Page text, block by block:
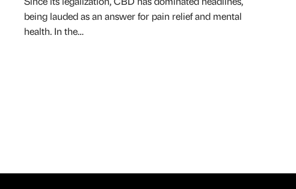
being lauded as an answer for pain relief and mental
health. In the…